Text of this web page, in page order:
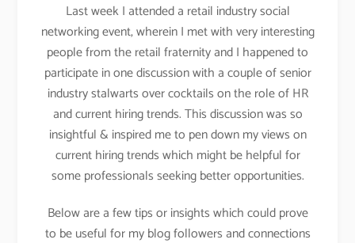
Last week I attended a retail industry social
networking event, wherein I met with very interesting
people from the retail fraternity and I happened to
participate in one discussion with a couple of senior
industry stalwarts over cocktails on the role of HR
and current hiring trends. This discussion was so
insightful & inspired me to pen down my views on
current hiring trends which might be helpful for
some professionals seeking better opportunities.
Below are a few tips or insights which could prove
to be useful for my blog followers and connections